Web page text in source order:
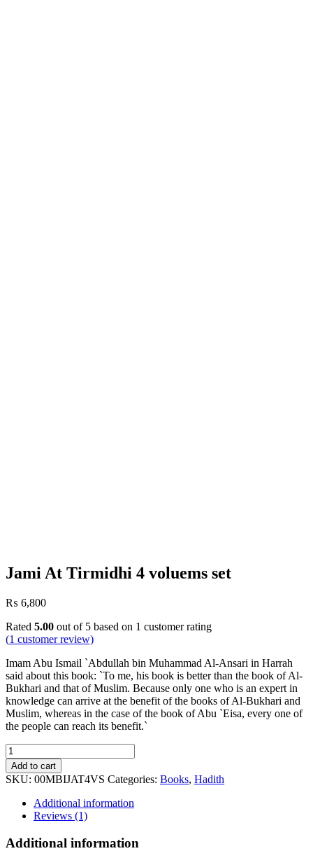
Jami At Tirmidhi 4 voluems set
₨ 6,800
Rated 5.00 out of 5 based on 1 customer rating
(1 customer review)
Imam Abu Ismail `Abdullah bin Muhammad Al-Ansari in Harrah
said about this book: `To me, his book is better than the book of Al-
Bukhari and that of Muslim. Because only one who is an expert in
knowledge can arrive at the benefit of the books of Al-Bukhari and
Muslim, whereas in the case of the book of Abu `Eisa, every one of
the people can reach its benefit.`
Jami
At
Tirmidhi
4
voluems
quantity
Add to cart
SKU: 00MBIJAT4VS Categories: Books, Hadith
Additional information
Reviews (1)
Additional information